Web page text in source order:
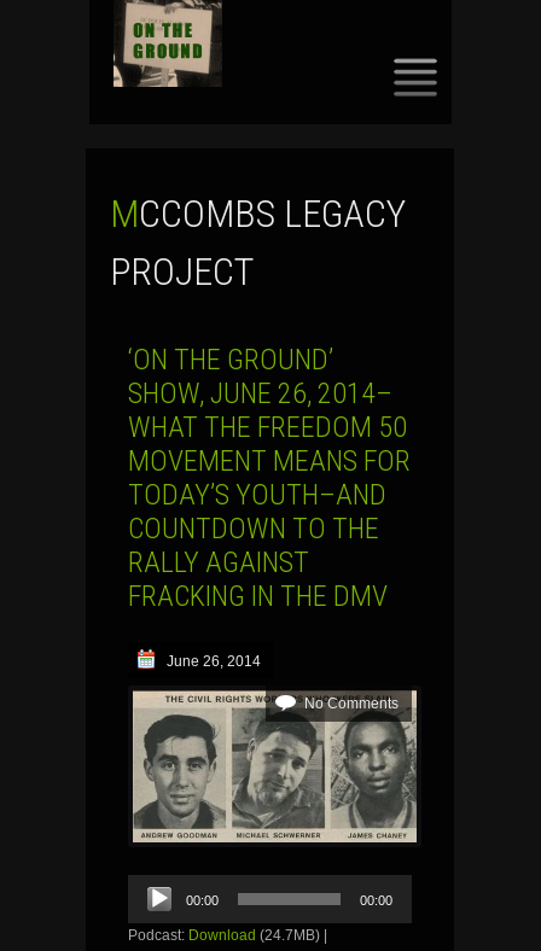
MCCOMBS LEGACY
PROJECT
‘ON THE GROUND’
SHOW, JUNE 26, 2014–
WHAT THE FREEDOM 50
MOVEMENT MEANS FOR
TODAY’S YOUTH–AND
COUNTDOWN TO THE
RALLY AGAINST
FRACKING IN THE DMV
June 26, 2014
No Comments
Audio
Player
00:00 00:00
Podcast: Download (24.7MB) |